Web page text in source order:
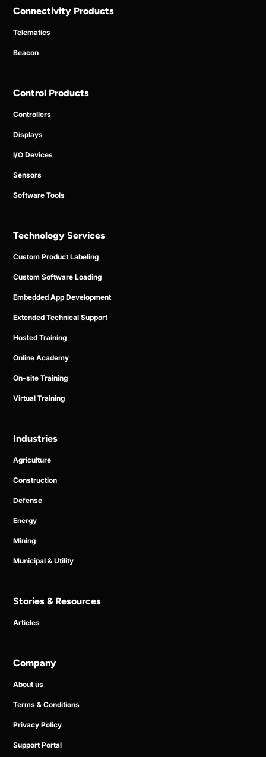
Connectivity Products
Telematics
Beacon
Control Products
Controllers
Displays
I/O Devices
Sensors
Software Tools
Technology Services
Custom Product Labeling
Custom Software Loading
Embedded App Development
Extended Technical Support
Hosted Training
Online Academy
On-site Training
Virtual Training
Industries
Agriculture
Construction
Defense
Energy
Mining
Municipal & Utility
Stories & Resources
Articles
Company
About us
Terms & Conditions
Privacy Policy
Support Portal